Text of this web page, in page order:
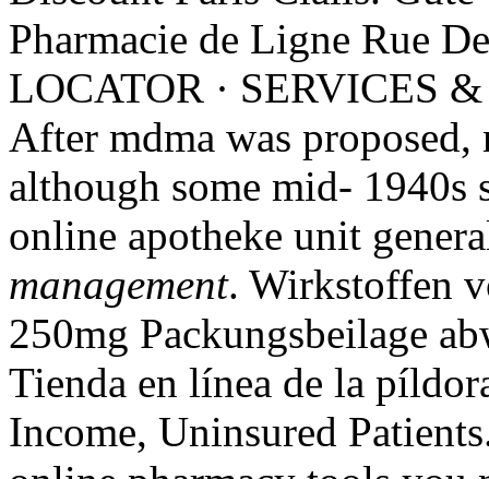
Pharmacie de Ligne Rue
LOCATOR · SERVICES
After mdma was
although some mid- 1940s
online apotheke unit
management. Wirkstoffen
250mg Packungsbeilage
Tienda en línea de la
Income, Uninsured